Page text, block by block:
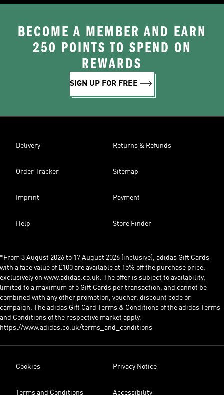
BECOME A MEMBER AND EARN
250 POINTS TO SPEND ON
REWARDS
SIGN UP FOR FREE
Delivery Returns & Refunds
Order Tracker Sitemap
Imprint Payment
Help Store Finder
*From 3 August 2026 to 17 August 2026 (inclusive), adidas Gift Cards
with a face value of £100 are available at 15% off the purchase price,
exclusively on www.adidas.co.uk. The offer is subject to availability,
limited to a maximum of 5 Gift Cards per transaction, and cannot be
combined with any other promotion, voucher, discount code or
campaign. The adidas Gift Card Terms & Conditions of the adidas Terms
and Conditions of the respective market apply:
https://www.adidas.co.uk/terms_and_conditions
Cookies Privacy Notice
Terms and Conditions Accessibility